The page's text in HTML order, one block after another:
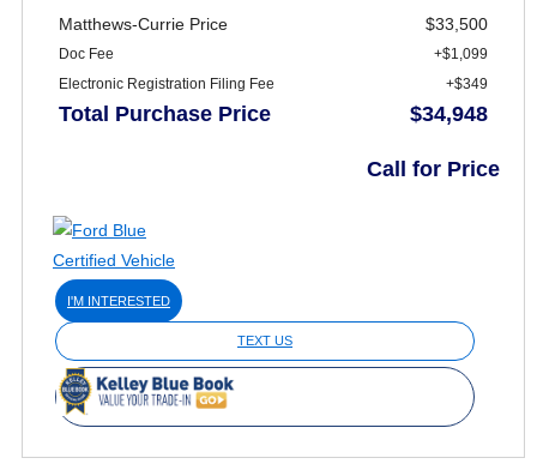
Matthews-Currie Price $33,500
Doc Fee
+$1,099
Electronic Registration Filing Fee
+$349
Total Purchase Price $34,948
Call for Price
I'M INTERESTED
TEXT US